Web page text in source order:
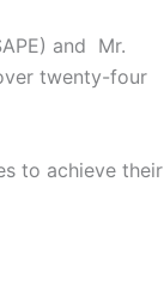
and Mr.
twenty-four
to achieve their